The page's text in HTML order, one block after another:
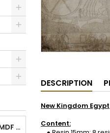
RECTANGULAR MDF BASES
DESCRIPTION
New Kingdom Egypt
Content: